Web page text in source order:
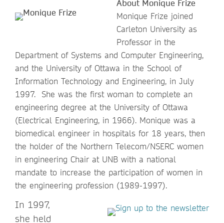
About Monique Frize
Monique Frize joined
Carleton University as
Professor in the
Department of Systems and Computer Engineering,
and the University of Ottawa in the School of
Information Technology and Engineering, in July
1997. She was the first woman to complete an
engineering degree at the University of Ottawa
(Electrical Engineering, in 1966). Monique was a
biomedical engineer in hospitals for 18 years, then
the holder of the Northern Telecom/NSERC women
in engineering Chair at UNB with a national
mandate to increase the participation of women in
the engineering profession (1989-1997).
In 1997,
she held